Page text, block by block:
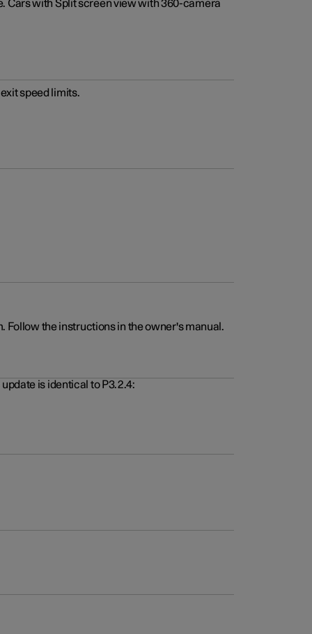
Cars with Split screen view with 360-camera
speed limits.
Follow the instructions in the owner's manual.
is identical to P3.2.4: